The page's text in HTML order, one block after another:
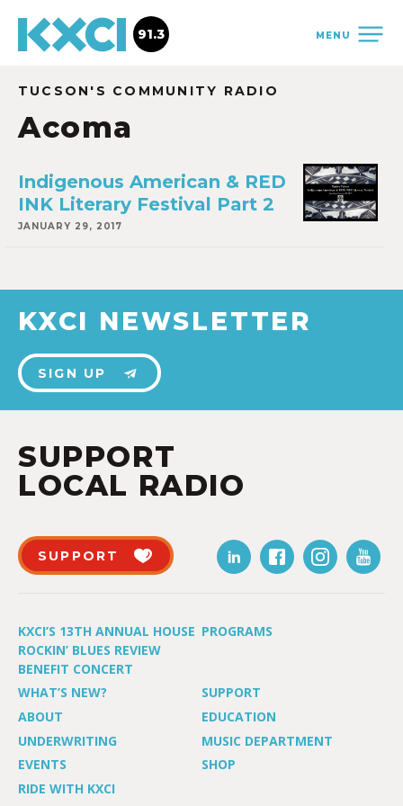
MENU
91.3
TUCSON'S COMMUNITY RADIO
Acoma
Indigenous American & RED
INK Literary Festival Part 2
JANUARY 29, 2017
KXCI NEWSLETTER
SIGN UP
SUPPORT
LOCAL RADIO
SUPPORT
KXCI’S 13TH ANNUAL HOUSE
ROCKIN’ BLUES REVIEW
BENEFIT CONCERT
PROGRAMS
WHAT’S NEW?
SUPPORT
ABOUT
EDUCATION
UNDERWRITING
MUSIC DEPARTMENT
EVENTS
SHOP
RIDE WITH KXCI